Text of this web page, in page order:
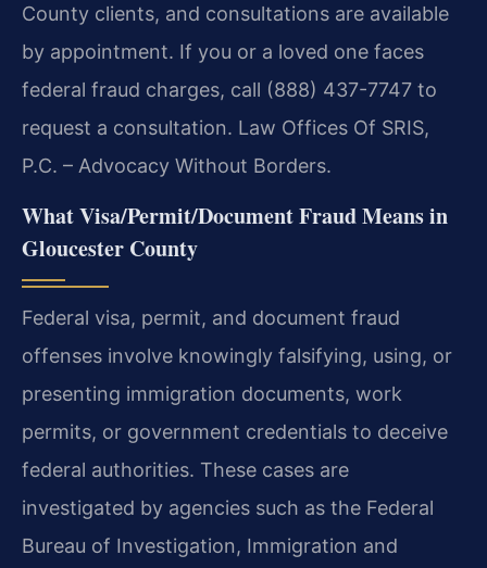
County clients, and consultations are available
by appointment. If you or a loved one faces
federal fraud charges, call (888) 437-7747 to
request a consultation. Law Offices Of SRIS,
P.C. – Advocacy Without Borders.
What Visa/Permit/Document Fraud Means in
Gloucester County
Federal visa, permit, and document fraud
offenses involve knowingly falsifying, using, or
presenting immigration documents, work
permits, or government credentials to deceive
federal authorities. These cases are
investigated by agencies such as the Federal
Bureau of Investigation, Immigration and